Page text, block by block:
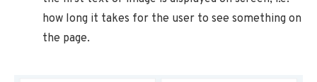
how long it takes for the user to see something on
the page.